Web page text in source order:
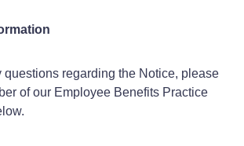
questions regarding the Notice, please
of our Employee Benefits Practice